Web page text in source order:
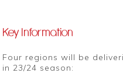
Key Information
Four regions will be
in 23/24 season: